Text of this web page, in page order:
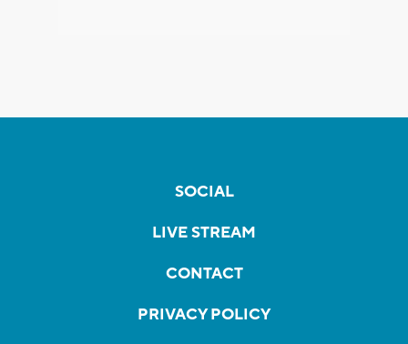
SOCIAL
LIVE STREAM
CONTACT
PRIVACY POLICY